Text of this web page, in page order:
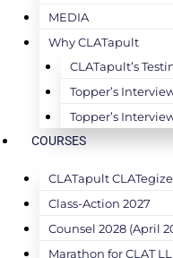
MEDIA
Why CLATapult
CLATapult’s
Topper’s
Topper’s
COURSES
CLATapult CLATegize
Class-Action 2027
Counsel 2028 (April
Marathon for CLAT